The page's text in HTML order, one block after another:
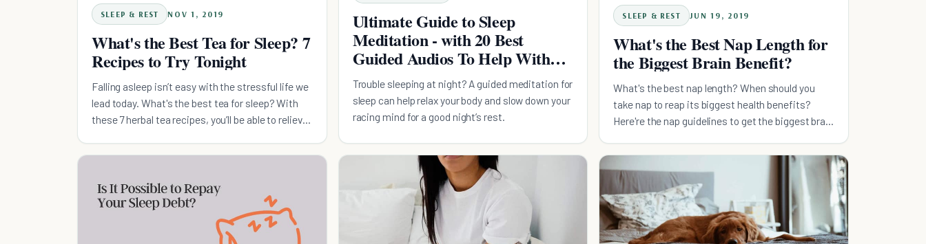
SLEEP & REST NOV 1, 2019
What's the Best Tea for Sleep? 7
Recipes to Try Tonight
Falling asleep isn’t easy with the stressful life we
lead today. What's the best tea for sleep? With
these 7 herbal tea recipes, you’ll be able to relieve
Ultimate Guide to Sleep
Meditation - with 20 Best
Guided Audios To Help With
Insomnia
Trouble sleeping at night? A guided meditation for
sleep can help relax your body and slow down your
racing mind for a good night’s rest.
SLEEP & REST JUN 19, 2019
What's the Best Nap Length for
the Biggest Brain Benefit?
What's the best nap length? When should you
take nap to reap its biggest health benefits?
Here're the nap guidelines to get the biggest brain